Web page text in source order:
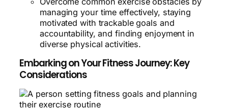
managing your time effectively, staying
motivated with trackable goals and
accountability, and finding enjoyment in
diverse physical activities.
Embarking on Your Fitness Journey: Key
Considerations